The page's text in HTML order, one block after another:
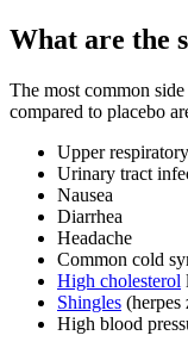
What are the
The most common
compared to placebo
Upper
Urinary tract
Nausea
Diarrhea
Headache
Common cold
High cholesterol
Shingles (herpes
High blood